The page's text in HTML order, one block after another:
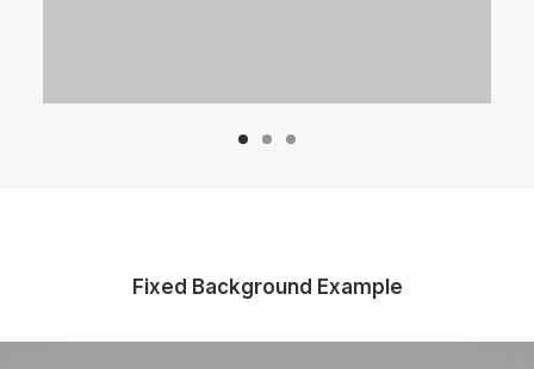
Fixed Background Example